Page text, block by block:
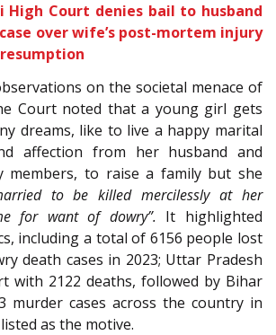
High Court denies bail to husband
over wife’s post-mortem injury
on the societal menace of
Court noted that a young girl gets
dreams, like to live a happy marital
affection from her husband and
members, to raise a family but she
to be killed mercilessly at her
for want of dowry”. It highlighted
including a total of 6156 people lost
death cases in 2023; Uttar Pradesh
with 2122 deaths, followed by Bihar
murder cases across the country in
as the motive.